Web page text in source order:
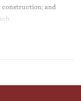
construction; and